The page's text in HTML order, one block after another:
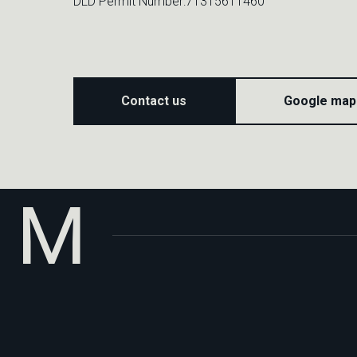
Contact us Google map
Privacy Policy
M